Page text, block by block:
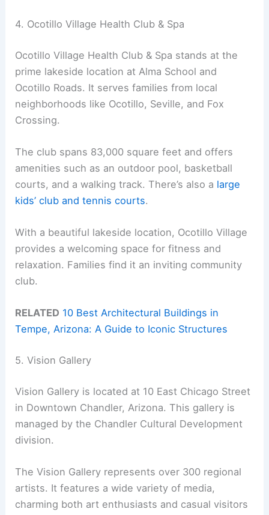
4. Ocotillo Village Health Club & Spa
Ocotillo Village Health Club & Spa stands at the
prime lakeside location at Alma School and
Ocotillo Roads. It serves families from local
neighborhoods like Ocotillo, Seville, and Fox
Crossing.
The club spans 83,000 square feet and offers
amenities such as an outdoor pool, basketball
courts, and a walking track. There’s also a large
kids’ club and tennis courts.
With a beautiful lakeside location, Ocotillo Village
provides a welcoming space for fitness and
relaxation. Families find it an inviting community
club.
RELATED 10 Best Architectural Buildings in
Tempe, Arizona: A Guide to Iconic Structures
5. Vision Gallery
Vision Gallery is located at 10 East Chicago Street
in Downtown Chandler, Arizona. This gallery is
managed by the Chandler Cultural Development
division.
The Vision Gallery represents over 300 regional
artists. It features a wide variety of media,
charming both art enthusiasts and casual visitors